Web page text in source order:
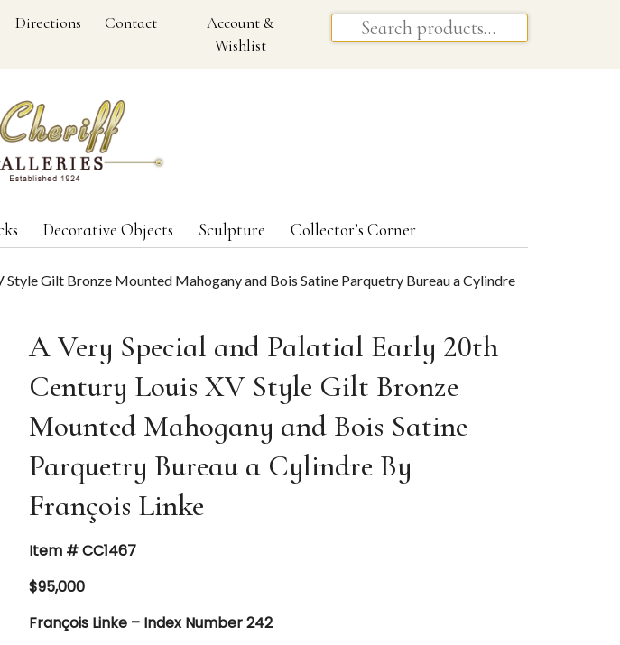
Directions Contact
Account &
Wishlist
Decorative Objects Sculpture Collector’s Corner
Style Gilt Bronze Mounted Mahogany and Bois Satine Parquetry Bureau a Cylindre
A Very Special and Palatial Early 20th
Century Louis XV Style Gilt Bronze
Mounted Mahogany and Bois Satine
Parquetry Bureau a Cylindre By
François Linke
Item # CC1467
$95,000
François Linke – Index Number 242